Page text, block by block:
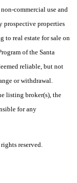
commercial use and
prospective properties
to real estate for sale on
of the Santa
reliable, but not
or withdrawal.
listing broker(s), the
for any
reserved.